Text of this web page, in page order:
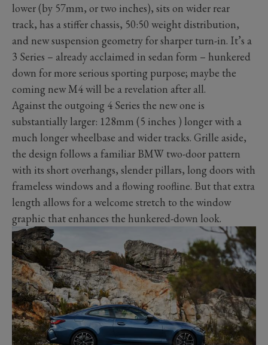
lower (by 57mm, or two inches), sits on wider rear
track, has a stiffer chassis, 50:50 weight distribution,
and new suspension geometry for sharper turn-in. It’s a
3 Series – already acclaimed in sedan form – hunkered
down for more serious sporting purpose; maybe the
coming new M4 will be a revelation after all.
Against the outgoing 4 Series the new one is
substantially larger: 128mm (5 inches ) longer with a
much longer wheelbase and wider tracks. Grille aside,
the design follows a familiar BMW two-door pattern
with its short overhangs, slender pillars, long doors with
frameless windows and a flowing roofline. But that extra
length allows for a welcome stretch to the window
graphic that enhances the hunkered-down look.